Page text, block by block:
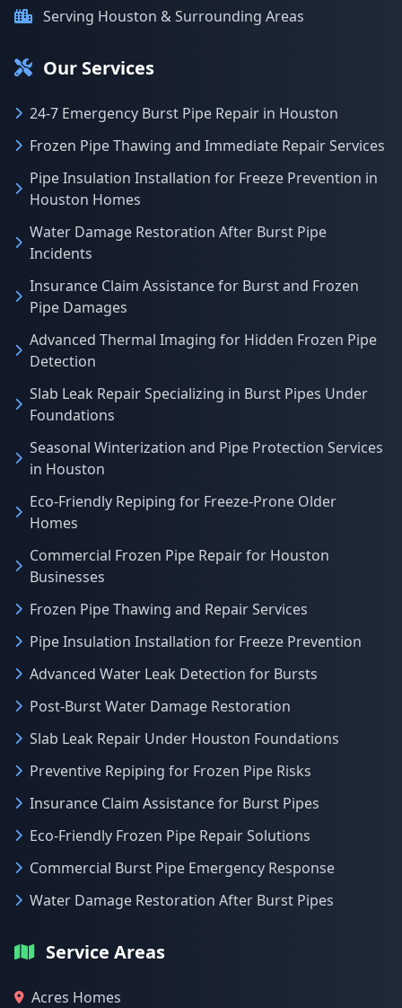
Serving Houston & Surrounding Areas
Our Services
24-7 Emergency Burst Pipe Repair in Houston
Frozen Pipe Thawing and Immediate Repair Services
Pipe Insulation Installation for Freeze Prevention in
Houston Homes
Water Damage Restoration After Burst Pipe
Incidents
Insurance Claim Assistance for Burst and Frozen
Pipe Damages
Advanced Thermal Imaging for Hidden Frozen Pipe
Detection
Slab Leak Repair Specializing in Burst Pipes Under
Foundations
Seasonal Winterization and Pipe Protection Services
in Houston
Eco-Friendly Repiping for Freeze-Prone Older
Homes
Commercial Frozen Pipe Repair for Houston
Businesses
Frozen Pipe Thawing and Repair Services
Pipe Insulation Installation for Freeze Prevention
Advanced Water Leak Detection for Bursts
Post-Burst Water Damage Restoration
Slab Leak Repair Under Houston Foundations
Preventive Repiping for Frozen Pipe Risks
Insurance Claim Assistance for Burst Pipes
Eco-Friendly Frozen Pipe Repair Solutions
Commercial Burst Pipe Emergency Response
Water Damage Restoration After Burst Pipes
Service Areas
Acres Homes